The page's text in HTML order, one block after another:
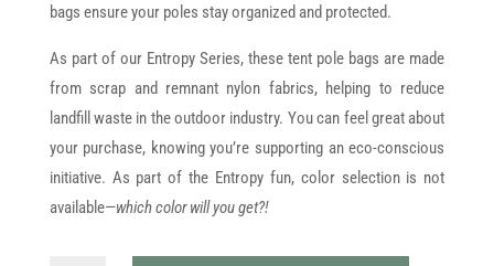
bags ensure your poles stay organized and protected.
As part of our Entropy Series, these tent pole bags are made
from scrap and remnant nylon fabrics, helping to reduce
landfill waste in the outdoor industry. You can feel great about
your purchase, knowing you’re supporting an eco-conscious
initiative. As part of the Entropy fun, color selection is not
available—which color will you get?!